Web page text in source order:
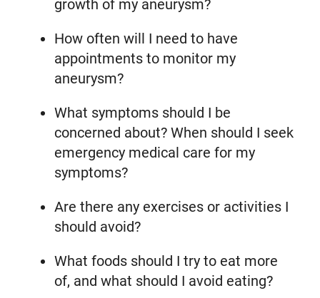
growth of my aneurysm?
How often will I need to have
appointments to monitor my
aneurysm?
What symptoms should I be
concerned about? When should I seek
emergency medical care for my
symptoms?
Are there any exercises or activities I
should avoid?
What foods should I try to eat more
of, and what should I avoid eating?